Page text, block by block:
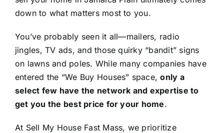
down to what matters most to you.
You’ve probably seen it all—mailers, radio
jingles, TV ads, and those quirky “bandit” signs
on lawns and poles. While many companies have
entered the “We Buy Houses” space,only a
select few have the network and expertise to
get you the best price for your home.
At Sell My House Fast Mass, we prioritize